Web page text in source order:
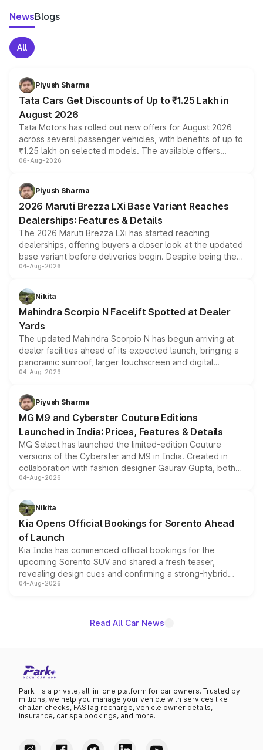
NewsBlogs
All
Piyush Sharma
Tata Cars Get Discounts of Up to ₹1.25 Lakh in
August 2026
Tata Motors has rolled out new offers for August 2026
across several passenger vehicles, with benefits of up to
₹1.25 lakh on selected models. The available offers
include consumer discounts, exchange bonuses,
benefits, depending on the vehicle, variant and eligibility,
giving buyers multiple ways to reduce the overall
purchase cost.
06-Aug-2026
Piyush Sharma
2026 Maruti Brezza LXi Base Variant Reaches
Dealerships: Features & Details
The 2026 Maruti Brezza LXi has started reaching
dealerships, offering buyers a closer look at the updated
base variant before deliveries begin. Despite being the
entry-level trim, it comes with several standard safety
aspirated or turbo-petrol powertrains, making it an
attractive option in the compact SUV segment.
04-Aug-2026
Nikita
Mahindra Scorpio N Facelift Spotted at Dealer
Yards
The updated Mahindra Scorpio N has begun arriving at
dealer facilities ahead of its expected launch, bringing a
panoramic sunroof, larger touchscreen and digital
instrument cluster borrowed from the Thar Roxx, along
both rows.
04-Aug-2026
Piyush Sharma
MG M9 and Cyberster Couture Editions
Launched in India: Prices, Features & Details
MG Select has launched the limited-edition Couture
versions of the Cyberster and M9 in India. Created in
collaboration with fashion designer Gaurav Gupta, both
models receive exclusive cosmetic enhancements
just 50 units each, the special editions are priced above
the standard versions and deliveries begin this month.
04-Aug-2026
Nikita
Kia Opens Official Bookings for Sorento Ahead
of Launch
Kia India has commenced official bookings for the
upcoming Sorento SUV and shared a fresh teaser,
revealing design cues and confirming a strong-hybrid
powertrain, though pricing and the launch date remain
04-Aug-2026
Read All Car News
Park+ is a private, all-in-one platform for car owners. Trusted by
millions, we help you manage your vehicle with services like
challan checks, FASTag recharge, vehicle owner details,
insurance, car spa bookings, and more.